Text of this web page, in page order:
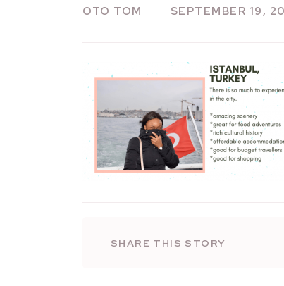
OTO TOM SEPTEMBER 19,
SHARE THIS STORY